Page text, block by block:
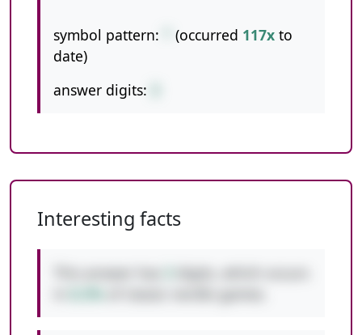
symbol pattern: (occurred 117x to
date)
answer digits:
Interesting facts